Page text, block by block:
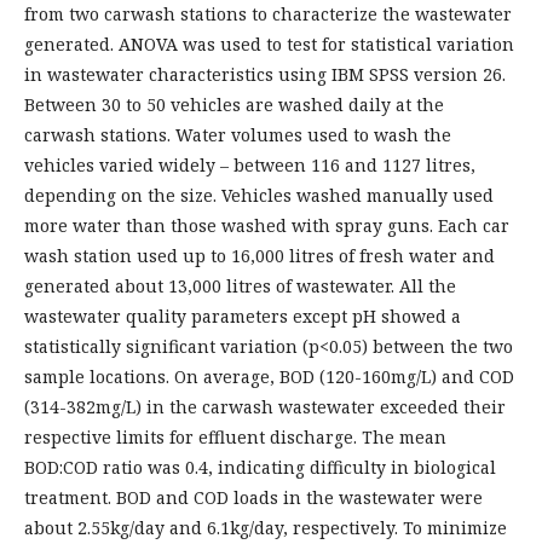
from two carwash stations to characterize the wastewater
generated. ANOVA was used to test for statistical variation
in wastewater characteristics using IBM SPSS version 26.
Between 30 to 50 vehicles are washed daily at the
carwash stations. Water volumes used to wash the
vehicles varied widely – between 116 and 1127 litres,
depending on the size. Vehicles washed manually used
more water than those washed with spray guns. Each car
wash station used up to 16,000 litres of fresh water and
generated about 13,000 litres of wastewater. All the
wastewater quality parameters except pH showed a
statistically significant variation (p<0.05) between the two
sample locations. On average, BOD (120-160mg/L) and COD
(314-382mg/L) in the carwash wastewater exceeded their
respective limits for effluent discharge. The mean
BOD:COD ratio was 0.4, indicating difficulty in biological
treatment. BOD and COD loads in the wastewater were
about 2.55kg/day and 6.1kg/day, respectively. To minimize